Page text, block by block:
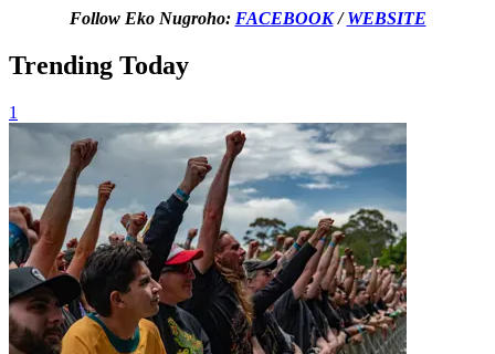
Follow Eko Nugroho: FACEBOOK/WEBSITE
Trending Today
1